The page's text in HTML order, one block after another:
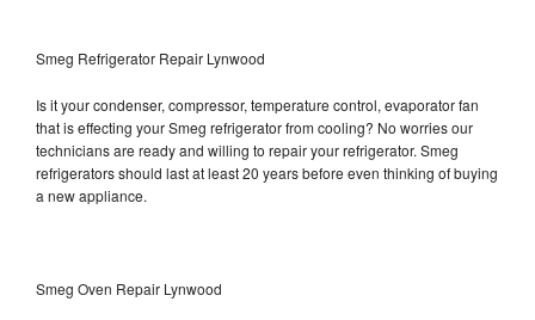
Smeg Refrigerator Repair Lynwood
Is it your condenser, compressor, temperature control, evaporator fan
that is effecting your Smeg refrigerator from cooling? No worries our
technicians are ready and willing to repair your refrigerator. Smeg
refrigerators should last at least 20 years before even thinking of buying
a new appliance.
Smeg Oven Repair Lynwood